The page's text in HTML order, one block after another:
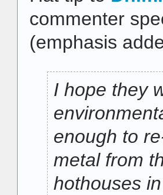
commenter
(emphasis
I hope they
enough to
metal from
hothouses